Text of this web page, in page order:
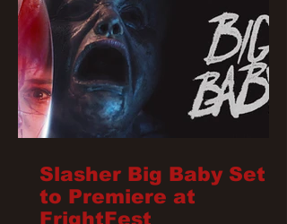
Slasher Big Baby Set
to Premiere at
FrightFest